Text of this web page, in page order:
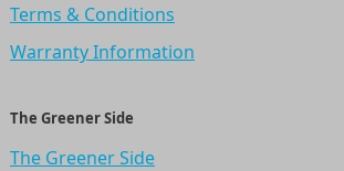
Terms & Conditions
Warranty Information
The Greener Side
The Greener Side